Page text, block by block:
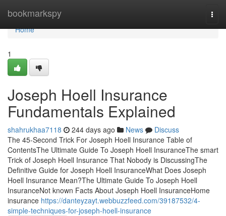
bookmarkspy
Home
Home
1
Joseph Hoell Insurance
Fundamentals Explained
shahrukhaa7118 244 days ago News
Discuss
The 45-Second Trick For Joseph Hoell Insurance Table of
ContentsThe Ultimate Guide To Joseph Hoell InsuranceThe smart
Trick of Joseph Hoell Insurance That Nobody is DiscussingThe
Definitive Guide for Joseph Hoell InsuranceWhat Does Joseph
Hoell Insurance Mean?The Ultimate Guide To Joseph Hoell
InsuranceNot known Facts About Joseph Hoell InsuranceHome
insurance https://danteyzayt.webbuzzfeed.com/39187532/4-
simple-techniques-for-joseph-hoell-insurance